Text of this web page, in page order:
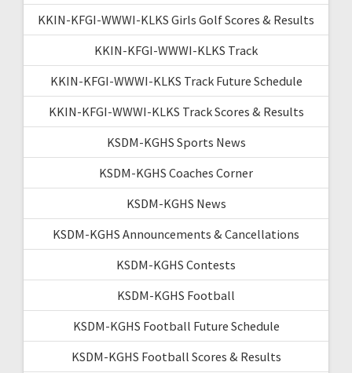
KKIN-KFGI-WWWI-KLKS Girls Golf Scores & Results
KKIN-KFGI-WWWI-KLKS Track
KKIN-KFGI-WWWI-KLKS Track Future Schedule
KKIN-KFGI-WWWI-KLKS Track Scores & Results
KSDM-KGHS Sports News
KSDM-KGHS Coaches Corner
KSDM-KGHS News
KSDM-KGHS Announcements & Cancellations
KSDM-KGHS Contests
KSDM-KGHS Football
KSDM-KGHS Football Future Schedule
KSDM-KGHS Football Scores & Results